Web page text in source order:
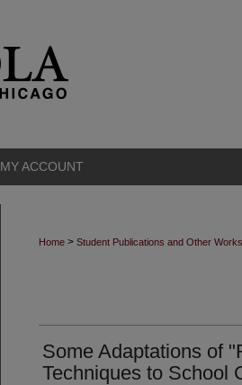
MY ACCOUNT
Home > Student Publications and Other Works
Some Adaptations of
Techniques to School